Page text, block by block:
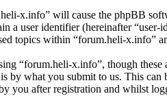
x.info” will cause the phpBB
a user identifier (hereinafter
topics within “forum.heli-x.info”
“forum.heli-x.info”, though
what you submit to us. This can
you after registration and whilst